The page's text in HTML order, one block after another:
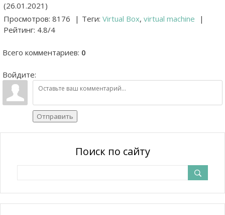
(26.01.2021)
Просмотров: 8176 | Теги: Virtual Box, virtual machine
|
Рейтинг: 4.8/4
Всего комментариев: 0
Войдите:
Отправить
Поиск по сайту